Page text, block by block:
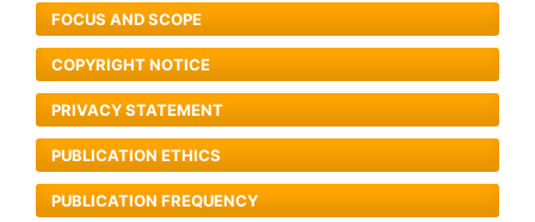
FOCUS AND SCOPE
COPYRIGHT NOTICE
PRIVACY STATEMENT
PUBLICATION ETHICS
PUBLICATION FREQUENCY